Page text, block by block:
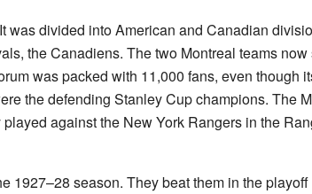
was divided into American and Canadian
the Canadiens. The two Montreal teams now
was packed with 11,000 fans, even though
the defending Stanley Cup champions. The
against the New York Rangers in the
1927–28 season. They beat them in the